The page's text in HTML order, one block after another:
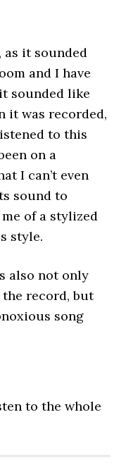
as it sounded
and I have
sounded like
it was recorded,
to this
on a
I can’t even
sound to
of a stylized
style.
also not only
record, but
song
to the whole